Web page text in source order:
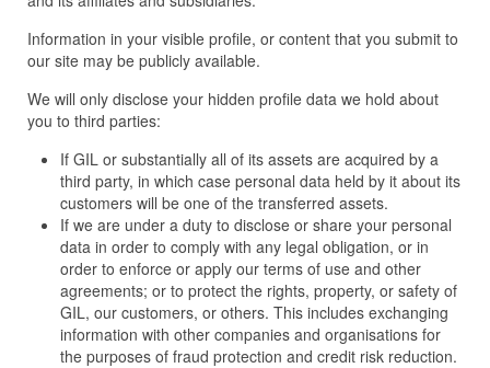
Information in your visible profile, or content that you submit to
our site may be publicly available.
We will only disclose your hidden profile data we hold about
you to third parties:
If GIL or substantially all of its assets are acquired by a
third party, in which case personal data held by it about its
customers will be one of the transferred assets.
If we are under a duty to disclose or share your personal
data in order to comply with any legal obligation, or in
order to enforce or apply our terms of use and other
agreements; or to protect the rights, property, or safety of
GIL, our customers, or others. This includes exchanging
information with other companies and organisations for
the purposes of fraud protection and credit risk reduction.